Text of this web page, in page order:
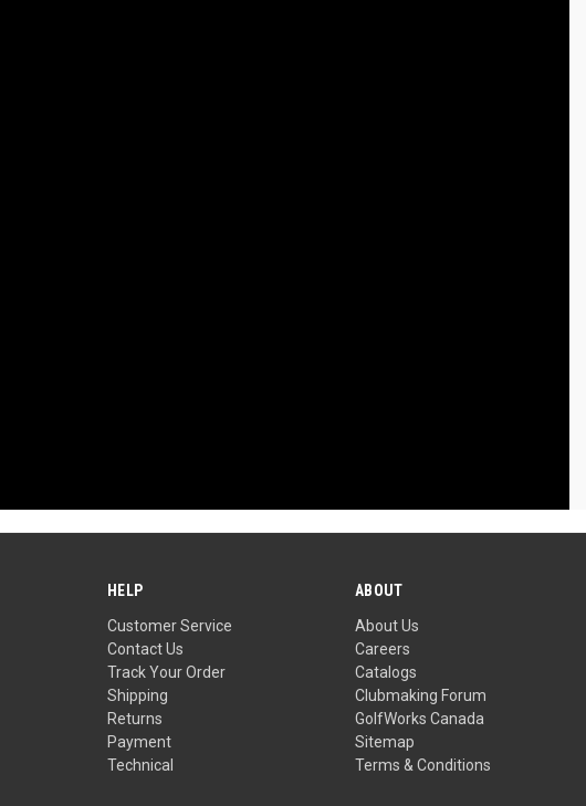
HELP
Customer Service
Contact Us
Track Your Order
Shipping
Returns
Payment
Technical
ABOUT
About Us
Careers
Catalogs
Clubmaking Forum
GolfWorks Canada
Sitemap
Terms & Conditions